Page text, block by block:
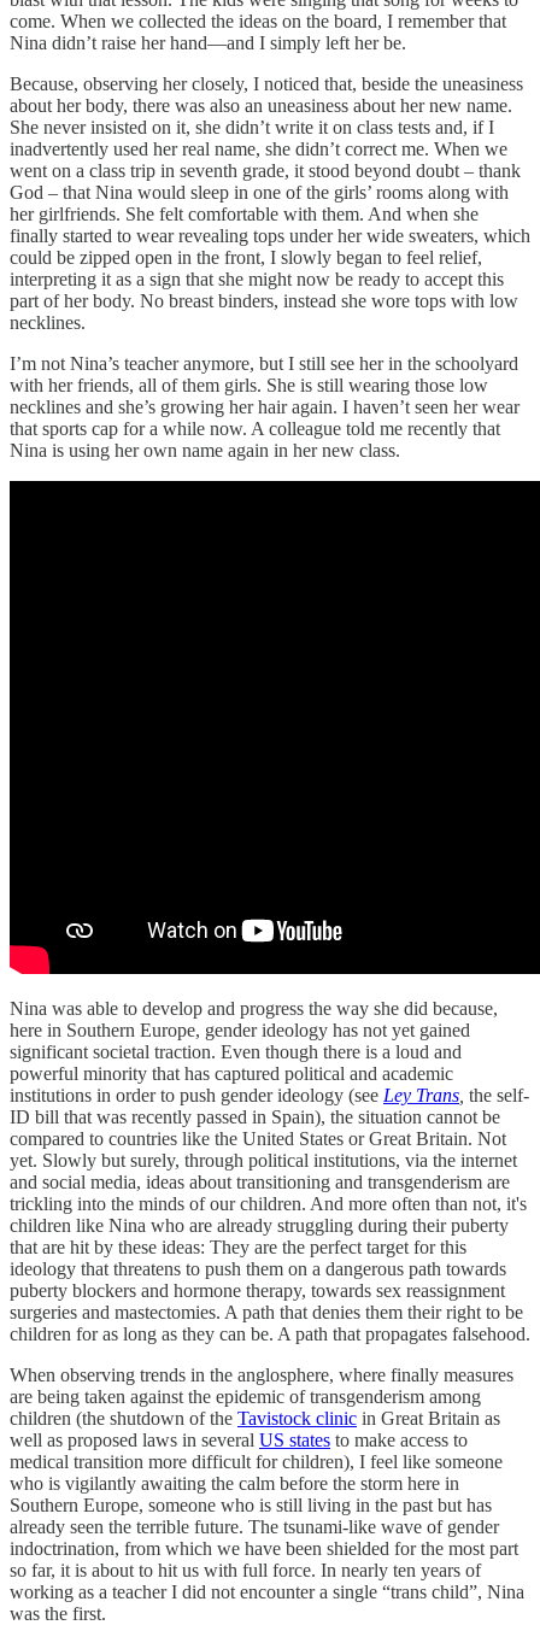
come. When we collected the ideas on the board, I remember that
Nina didn’t raise her hand—and I simply left her be.
Because, observing her closely, I noticed that, beside the uneasiness
about her body, there was also an uneasiness about her new name.
She never insisted on it, she didn’t write it on class tests and, if I
inadvertently used her real name, she didn’t correct me. When we
went on a class trip in seventh grade, it stood beyond doubt – thank
God – that Nina would sleep in one of the girls’ rooms along with
her girlfriends. She felt comfortable with them. And when she
finally started to wear revealing tops under her wide sweaters, which
could be zipped open in the front, I slowly began to feel relief,
interpreting it as a sign that she might now be ready to accept this
part of her body. No breast binders, instead she wore tops with low
necklines.
I’m not Nina’s teacher anymore, but I still see her in the schoolyard
with her friends, all of them girls. She is still wearing those low
necklines and she’s growing her hair again. I haven’t seen her wear
that sports cap for a while now. A colleague told me recently that
Nina is using her own name again in her new class.
Nina was able to develop and progress the way she did because,
here in Southern Europe, gender ideology has not yet gained
significant societal traction. Even though there is a loud and
powerful minority that has captured political and academic
institutions in order to push gender ideology (see Ley Trans the self-
ID bill that was recently passed in Spain), the situation cannot be
compared to countries like the United States or Great Britain. Not
yet. Slowly but surely, through political institutions, via the internet
and social media, ideas about transitioning and transgenderism are
trickling into the minds of our children. And more often than not, it's
children like Nina who are already struggling during their puberty
that are hit by these ideas: They are the perfect target for this
ideology that threatens to push them on a dangerous path towards
puberty blockers and hormone therapy, towards sex reassignment
surgeries and mastectomies. A path that denies them their right to be
children for as long as they can be. A path that propagates falsehood.
When observing trends in the anglosphere, where finally measures
are being taken against the epidemic of transgenderism among
children (the shutdown of the Tavistock clinic in Great Britain as
well as proposed laws in several US states to make access to
medical transition more difficult for children), I feel like someone
who is vigilantly awaiting the calm before the storm here in
Southern Europe, someone who is still living in the past but has
already seen the terrible future. The tsunami-like wave of gender
indoctrination, from which we have been shielded for the most part
so far, it is about to hit us with full force. In nearly ten years of
working as a teacher I did not encounter a single “trans child”, Nina
was the first.